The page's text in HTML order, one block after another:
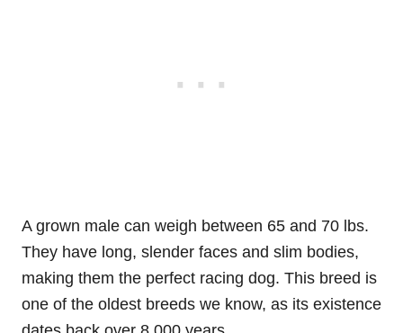
A grown male can weigh between 65 and 70 lbs.
They have long, slender faces and slim bodies,
making them the perfect racing dog. This breed is
one of the oldest breeds we know, as its existence